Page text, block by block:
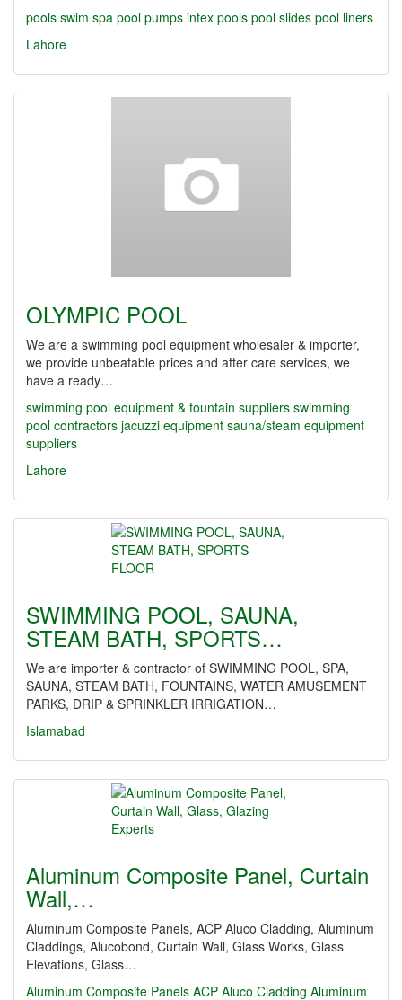
pools swim spa pool pumps intex pools pool slides pool liners
Lahore
OLYMPIC POOL
We are a swimming pool equipment wholesaler & importer,
we provide unbeatable prices and after care services, we
have a ready…
swimming pool equipment & fountain suppliers swimming
pool contractors jacuzzi equipment sauna/steam equipment
suppliers
Lahore
SWIMMING POOL, SAUNA,
STEAM BATH, SPORTS…
We are importer & contractor of SWIMMING POOL, SPA,
SAUNA, STEAM BATH, FOUNTAINS, WATER AMUSEMENT
PARKS, DRIP & SPRINKLER IRRIGATION…
Islamabad
Aluminum Composite Panel, Curtain
Wall,…
Aluminum Composite Panels, ACP Aluco Cladding, Aluminum
Claddings, Alucobond, Curtain Wall, Glass Works, Glass
Elevations, Glass…
Aluminum Composite Panels ACP Aluco Cladding Aluminum